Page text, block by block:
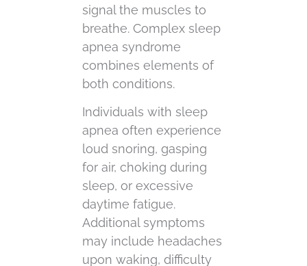
signal the muscles to
breathe. Complex sleep
apnea syndrome
combines elements of
both conditions.
Individuals with sleep
apnea often experience
loud snoring, gasping
for air, choking during
sleep, or excessive
daytime fatigue.
Additional symptoms
may include headaches
upon waking, difficulty